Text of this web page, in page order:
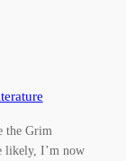
the Grim
likely, I’m now